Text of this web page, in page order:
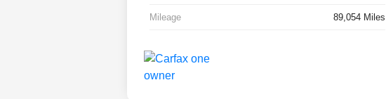
Mileage 89,054 Miles